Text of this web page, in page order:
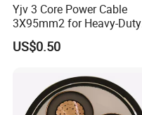
Yjv 3 Core Power Cable
3X95mm2 for Heavy-Duty
US$0.50